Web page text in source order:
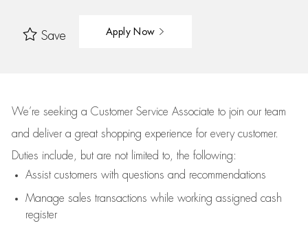
Save Apply Now
We’re seeking a Customer Service Associate to join our team
and deliver a great shopping experience for every customer.
Duties include, but are not limited to, the following:
Assistcustomers with questions and recommendations
Manage sales transactions while working assigned cash
register